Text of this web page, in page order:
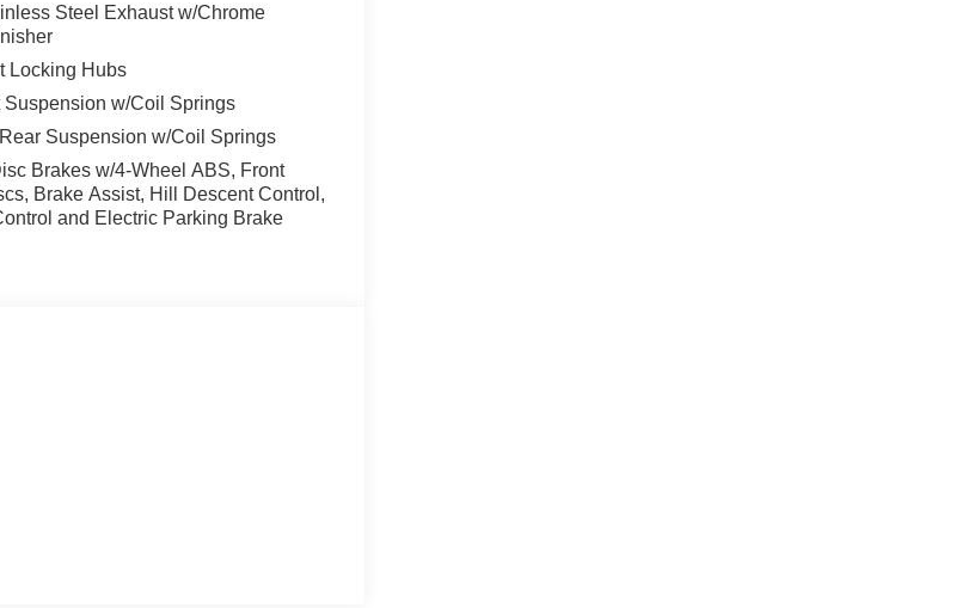
Steel Exhaust w/Chrome
Locking Hubs
Suspension w/Coil Springs
Suspension w/Coil Springs
Brakes w/4-Wheel ABS, Front
Brake Assist, Hill Descent Control,
and Electric Parking Brake